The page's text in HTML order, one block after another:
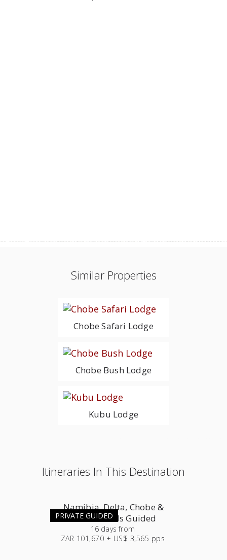
Similar Properties
Chobe Safari Lodge
Chobe Bush Lodge
Kubu Lodge
Itineraries In This Destination
PRIVATE GUIDED
Namibia, Delta, Chobe &
Victoria Falls Guided
16 days from
ZAR 101,670 + US$ 3,565 pps